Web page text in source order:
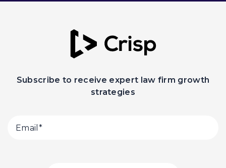
Subscribe to receive expert law firm growth
strategies